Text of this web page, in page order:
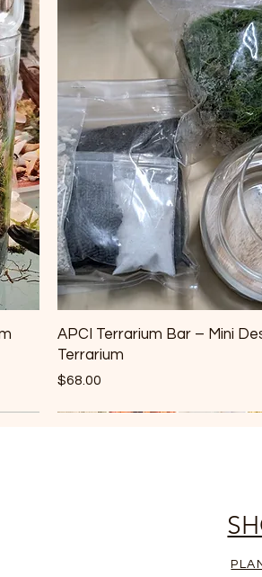
APCI Terrarium Bar – Mini
Terrarium
Price
$68.00